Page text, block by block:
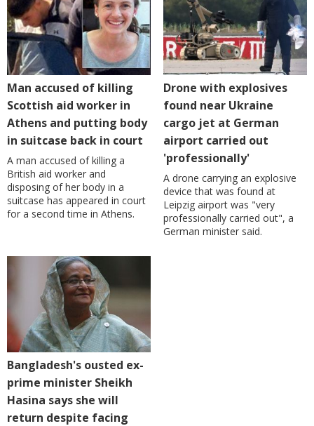
Man accused of killing
Scottish aid worker in
Athens and putting body
in suitcase back in court
A man accused of killing a
British aid worker and
disposing of her body in a
suitcase has appeared in court
for a second time in Athens.
Drone with explosives
found near Ukraine
cargo jet at German
airport carried out
'professionally'
A drone carrying an explosive
device that was found at
Leipzig airport was "very
professionally carried out", a
German minister said.
Bangladesh's ousted ex-
prime minister Sheikh
Hasina says she will
return despite facing